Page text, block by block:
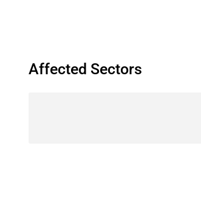
Affected Sectors